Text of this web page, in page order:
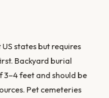
states but requires
Backyard burial
feet and should be
Pet cemeteries